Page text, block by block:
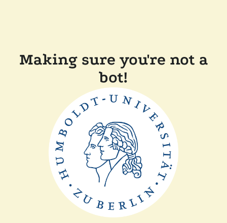
Making sure you're not a
bot!